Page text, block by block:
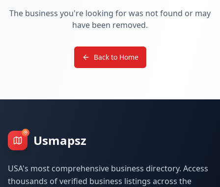
The business you're looking for was not found or may
have been removed.
Back to Home
Usmapsz
USA's most comprehensive business directory. Access
thousands of verified business listings across the